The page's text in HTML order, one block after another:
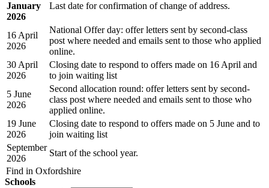
January
2026
Last date for confirmation of change of address.
16 April
2026
National Offer day: offer letters sent by second-class
post where needed and emails sent to those who applied
online.
30 April
2026
Closing date to respond to offers made on 16 April and
to join waiting list
5 June
2026
Second allocation round: offer letters sent by second-
class post where needed and emails sent to those who
applied online.
19 June
2026
Closing date to respond to offers made on 5 June and to
join waiting list
September
2026
Start of the school year.
Find in Oxfordshire
Schools